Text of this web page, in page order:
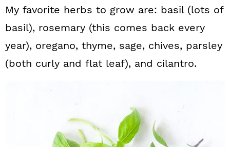
My favorite herbs to grow are: basil (lots of
basil), rosemary (this comes back every
year), oregano, thyme, sage, chives, parsley
(both curly and flat leaf), and cilantro.